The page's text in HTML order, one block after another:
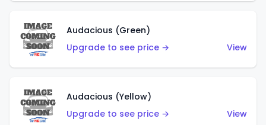
Audacious (Green)
Upgrade to see price →
View
Audacious (Yellow)
Upgrade to see price →
View